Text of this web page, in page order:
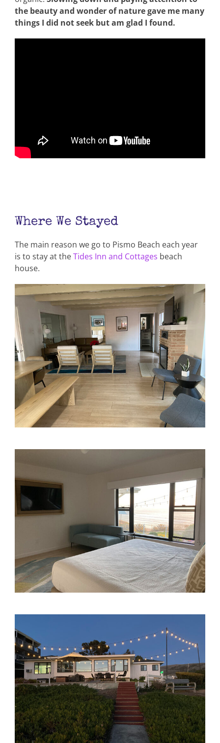
the beauty and wonder of nature gave me many
things I did not seek but am glad I found.
Where We Stayed
The main reason we go to Pismo Beach each year
is to stay at theTides Inn and Cottages beach
house.